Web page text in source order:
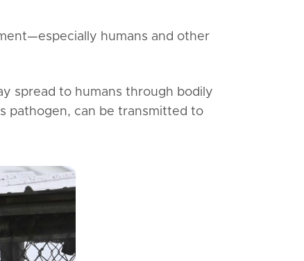
humans and other
spread to humans through bodily
pathogen, can be transmitted to